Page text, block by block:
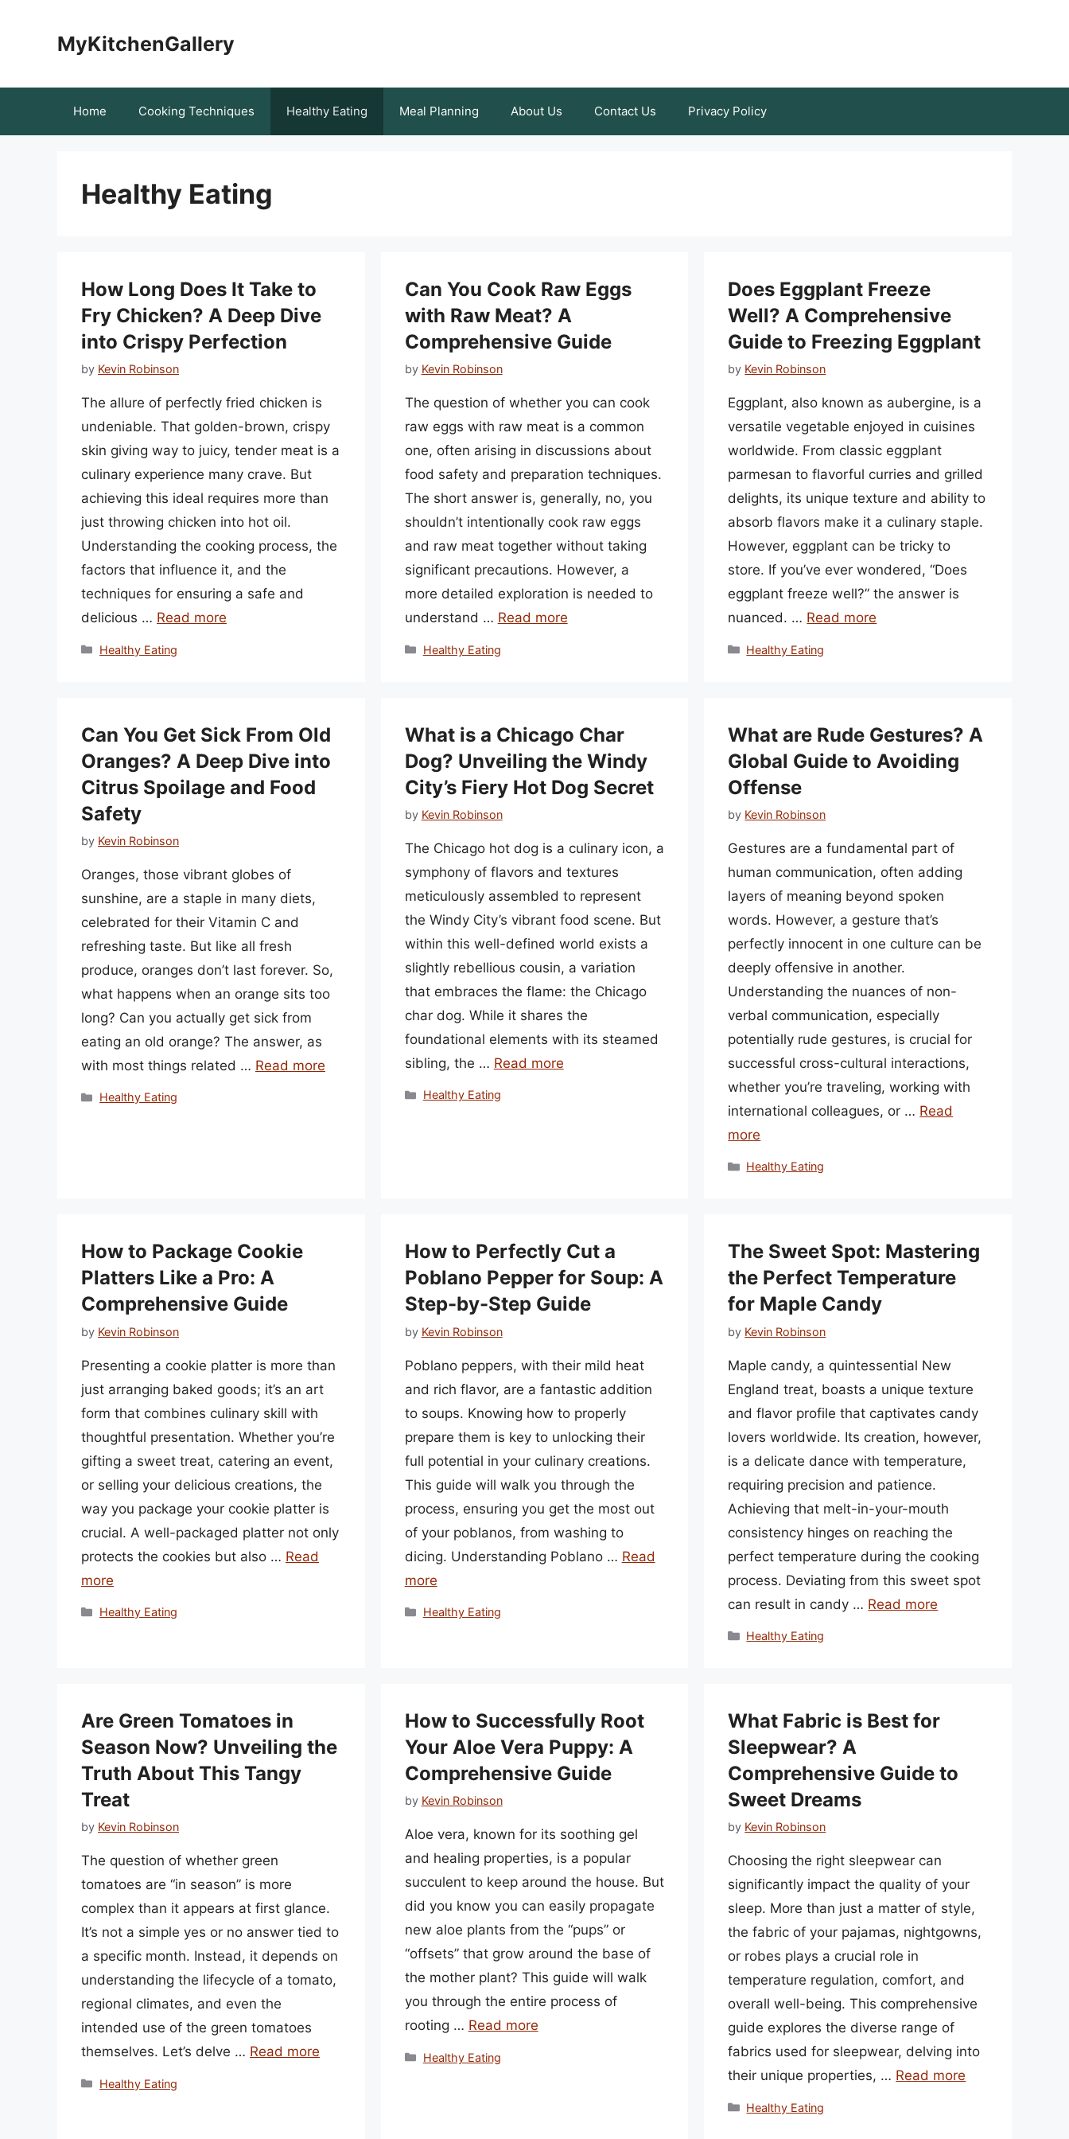
MyKitchenGallery
Home Cooking Techniques Healthy Eating Meal Planning About Us Contact Us Privacy Policy
Healthy Eating
How Long Does It Take to
Fry Chicken? A Deep Dive
into Crispy Perfection
by Kevin Robinson
The allure of perfectly fried chicken is
undeniable. That golden-brown, crispy
skin giving way to juicy, tender meat is a
culinary experience many crave. But
achieving this ideal requires more than
just throwing chicken into hot oil.
Understanding the cooking process, the
factors that influence it, and the
techniques for ensuring a safe and
delicious … Read more
Categories
Healthy Eating
Can You Cook Raw Eggs
with Raw Meat? A
Comprehensive Guide
by Kevin Robinson
The question of whether you can cook
raw eggs with raw meat is a common
one, often arising in discussions about
food safety and preparation techniques.
The short answer is, generally, no, you
shouldn’t intentionally cook raw eggs
and raw meat together without taking
significant precautions. However, a
more detailed exploration is needed to
understand … Read more
Categories
Healthy Eating
Does Eggplant Freeze
Well? A Comprehensive
Guide to Freezing Eggplant
by Kevin Robinson
Eggplant, also known as aubergine, is a
versatile vegetable enjoyed in cuisines
worldwide. From classic eggplant
parmesan to flavorful curries and grilled
delights, its unique texture and ability to
absorb flavors make it a culinary staple.
However, eggplant can be tricky to
store. If you’ve ever wondered, “Does
eggplant freeze well?” the answer is
nuanced. … Read more
Categories
Healthy Eating
Can You Get Sick From Old
Oranges? A Deep Dive into
Citrus Spoilage and Food
Safety
by Kevin Robinson
Oranges, those vibrant globes of
sunshine, are a staple in many diets,
celebrated for their Vitamin C and
refreshing taste. But like all fresh
produce, oranges don’t last forever. So,
what happens when an orange sits too
long? Can you actually get sick from
eating an old orange? The answer, as
with most things related … Read more
Categories
Healthy Eating
What is a Chicago Char
Dog? Unveiling the Windy
City’s Fiery Hot Dog Secret
by Kevin Robinson
The Chicago hot dog is a culinary icon, a
symphony of flavors and textures
meticulously assembled to represent
the Windy City’s vibrant food scene. But
within this well-defined world exists a
slightly rebellious cousin, a variation
that embraces the flame: the Chicago
char dog. While it shares the
foundational elements with its steamed
sibling, the … Read more
Categories
Healthy Eating
What are Rude Gestures? A
Global Guide to Avoiding
Offense
by Kevin Robinson
Gestures are a fundamental part of
human communication, often adding
layers of meaning beyond spoken
words. However, a gesture that’s
perfectly innocent in one culture can be
deeply offensive in another.
Understanding the nuances of non-
verbal communication, especially
potentially rude gestures, is crucial for
successful cross-cultural interactions,
whether you’re traveling, working with
international colleagues, or … Read
more
Categories
Healthy Eating
How to Package Cookie
Platters Like a Pro: A
Comprehensive Guide
by Kevin Robinson
Presenting a cookie platter is more than
just arranging baked goods; it’s an art
form that combines culinary skill with
thoughtful presentation. Whether you’re
gifting a sweet treat, catering an event,
or selling your delicious creations, the
way you package your cookie platter is
crucial. A well-packaged platter not only
protects the cookies but also … Read
more
Categories
Healthy Eating
How to Perfectly Cut a
Poblano Pepper for Soup: A
Step-by-Step Guide
by Kevin Robinson
Poblano peppers, with their mild heat
and rich flavor, are a fantastic addition
to soups. Knowing how to properly
prepare them is key to unlocking their
full potential in your culinary creations.
This guide will walk you through the
process, ensuring you get the most out
of your poblanos, from washing to
dicing. Understanding Poblano … Read
more
Categories
Healthy Eating
The Sweet Spot: Mastering
the Perfect Temperature
for Maple Candy
by Kevin Robinson
Maple candy, a quintessential New
England treat, boasts a unique texture
and flavor profile that captivates candy
lovers worldwide. Its creation, however,
is a delicate dance with temperature,
requiring precision and patience.
Achieving that melt-in-your-mouth
consistency hinges on reaching the
perfect temperature during the cooking
process. Deviating from this sweet spot
can result in candy … Read more
Categories
Healthy Eating
Are Green Tomatoes in
Season Now? Unveiling the
Truth About This Tangy
Treat
by Kevin Robinson
The question of whether green
tomatoes are “in season” is more
complex than it appears at first glance.
It’s not a simple yes or no answer tied to
a specific month. Instead, it depends on
understanding the lifecycle of a tomato,
regional climates, and even the
intended use of the green tomatoes
themselves. Let’s delve … Read more
Categories
Healthy Eating
How to Successfully Root
Your Aloe Vera Puppy: A
Comprehensive Guide
by Kevin Robinson
Aloe vera, known for its soothing gel
and healing properties, is a popular
succulent to keep around the house. But
did you know you can easily propagate
new aloe plants from the “pups” or
“offsets” that grow around the base of
the mother plant? This guide will walk
you through the entire process of
rooting … Read more
Categories
Healthy Eating
What Fabric is Best for
Sleepwear? A
Comprehensive Guide to
Sweet Dreams
by Kevin Robinson
Choosing the right sleepwear can
significantly impact the quality of your
sleep. More than just a matter of style,
the fabric of your pajamas, nightgowns,
or robes plays a crucial role in
temperature regulation, comfort, and
overall well-being. This comprehensive
guide explores the diverse range of
fabrics used for sleepwear, delving into
their unique properties, … Read more
Categories
Healthy Eating